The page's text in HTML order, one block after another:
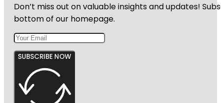
Don’t miss out on valuable insights and updates!
bottom of our homepage.
SUBSCRIBE NOW